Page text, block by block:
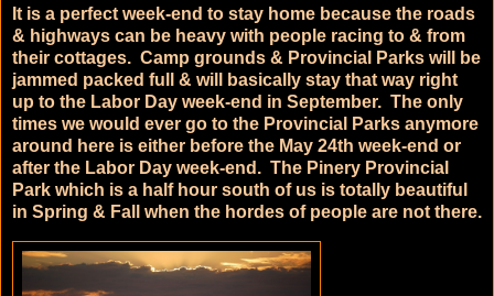
It is a perfect week-end to stay home because the roads
& highways can be heavy with people racing to & from
their cottages. Camp grounds & Provincial Parks will be
jammed packed full & will basically stay that way right
up to the Labor Day week-end in September. The only
times we would ever go to the Provincial Parks anymore
around here is either before the May 24th week-end or
after the Labor Day week-end. The Pinery Provincial
Park which is a half hour south of us is totally beautiful
in Spring & Fall when the hordes of people are not there.